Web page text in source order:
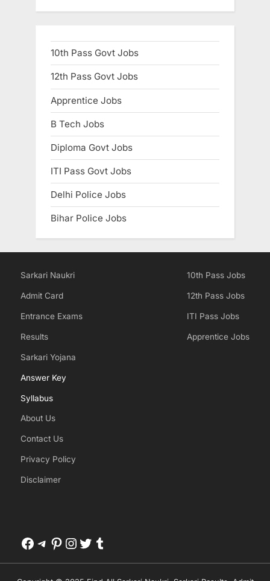
10th Pass Govt Jobs
12th Pass Govt Jobs
Apprentice Jobs
B Tech Jobs
Diploma Govt Jobs
ITI Pass Govt Jobs
Delhi Police Jobs
Bihar Police Jobs
Sarkari Naukri
Admit Card
Entrance Exams
Results
Sarkari Yojana
Answer Key
Syllabus
About Us
Contact Us
Privacy Policy
Disclaimer
10th Pass Jobs
12th Pass Jobs
ITI Pass Jobs
Apprentice Jobs
Facebook
Telegram
Pinterest
Instagram
Twitter
Tumblr